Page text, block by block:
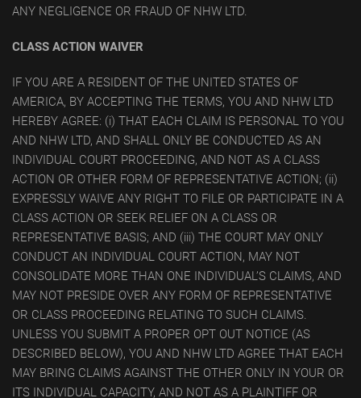
ANY NEGLIGENCE OR FRAUD OF NHW LTD.
CLASS ACTION WAIVER
IF YOU ARE A RESIDENT OF THE UNITED STATES OF
AMERICA, BY ACCEPTING THE TERMS, YOU AND NHW LTD
HEREBY AGREE: (i) THAT EACH CLAIM IS PERSONAL TO YOU
AND NHW LTD, AND SHALL ONLY BE CONDUCTED AS AN
INDIVIDUAL COURT PROCEEDING, AND NOT AS A CLASS
ACTION OR OTHER FORM OF REPRESENTATIVE ACTION; (ii)
EXPRESSLY WAIVE ANY RIGHT TO FILE OR PARTICIPATE IN A
CLASS ACTION OR SEEK RELIEF ON A CLASS OR
REPRESENTATIVE BASIS; AND (iii) THE COURT MAY ONLY
CONDUCT AN INDIVIDUAL COURT ACTION, MAY NOT
CONSOLIDATE MORE THAN ONE INDIVIDUAL’S CLAIMS, AND
MAY NOT PRESIDE OVER ANY FORM OF REPRESENTATIVE
OR CLASS PROCEEDING RELATING TO SUCH CLAIMS.
UNLESS YOU SUBMIT A PROPER OPT OUT NOTICE (AS
DESCRIBED BELOW), YOU AND NHW LTD AGREE THAT EACH
MAY BRING CLAIMS AGAINST THE OTHER ONLY IN YOUR OR
ITS INDIVIDUAL CAPACITY, AND NOT AS A PLAINTIFF OR